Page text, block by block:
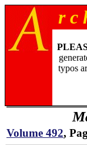
r c
typos
Volume 492,